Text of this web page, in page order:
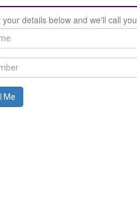
your details below and we'll call you